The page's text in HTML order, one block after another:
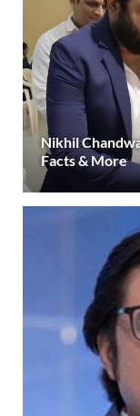
Nikhil
Facts & More